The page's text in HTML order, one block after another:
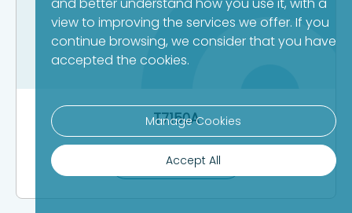
T7150A
Product Details >>
view to improving the services we offer. If you
continue browsing, we consider that you have
accepted the cookies.
Manage Cookies
Accept All